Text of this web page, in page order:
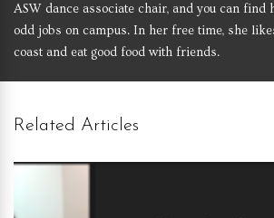
ASW dance associate chair, and you can find
odd jobs on campus. In her free time, she
coast and eat good food with friends.
Related Articles